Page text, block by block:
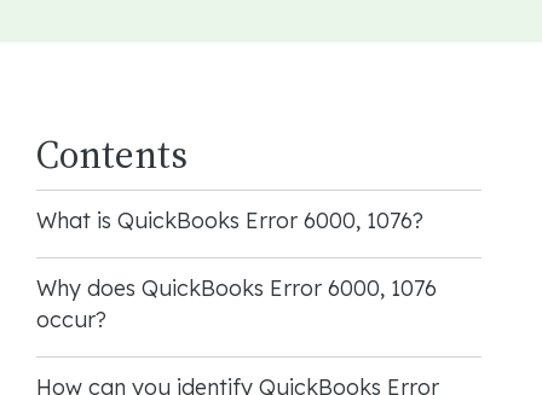
Contents
What is QuickBooks Error 6000, 1076?
Why does QuickBooks Error 6000, 1076
occur?
How can you identify QuickBooks Error